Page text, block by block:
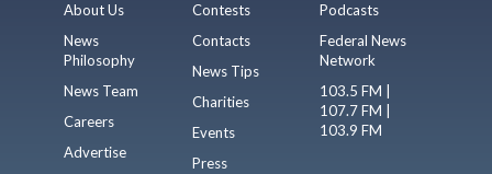
About Us
News
Philosophy
News Team
Careers
Advertise
Contests
Contacts
News Tips
Charities
Events
Press
Podcasts
Federal News
Network
103.5 FM |
107.7 FM |
103.9 FM